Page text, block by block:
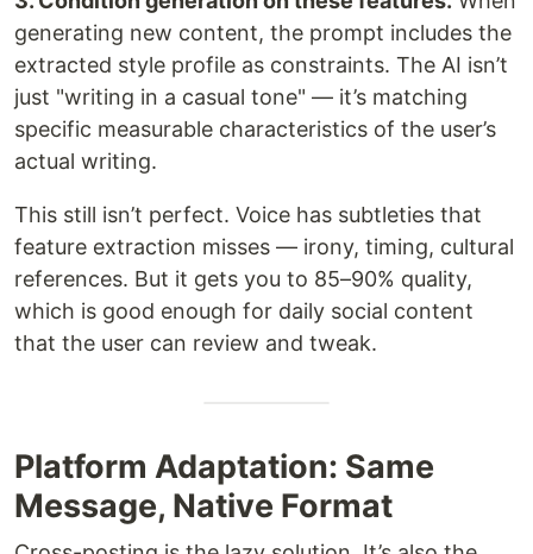
generating new content, the prompt includes the
extracted style profile as constraints. The AI isn’t
just "writing in a casual tone" — it’s matching
specific measurable characteristics of the user’s
actual writing.
This still isn’t perfect. Voice has subtleties that
feature extraction misses — irony, timing, cultural
references. But it gets you to 85–90% quality,
which is good enough for daily social content
that the user can review and tweak.
Platform Adaptation: Same
Message, Native Format